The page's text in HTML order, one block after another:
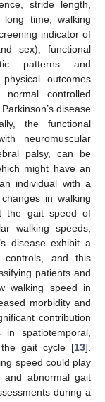
stride length,
time, walking
indicator of
sex), functional
patterns and
outcomes
controlled
disease
the functional
neuromuscular
palsy, can be
might have an
individual with a
in walking
the gait speed of
walking speeds,
disease exhibit a
controls, and this
patients and
walking speed in
morbidity and
contribution
spatiotemporal,
the gait cycle [13].
speed could play
abnormal gait
during a